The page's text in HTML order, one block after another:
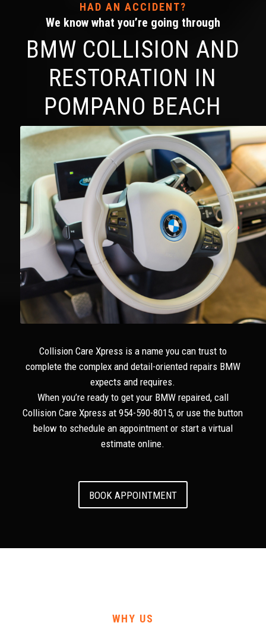
HAD AN ACCIDENT?
We know what you’re going through
BMW COLLISION AND
RESTORATION IN
POMPANO BEACH
Collision Care Xpress is a name you can trust to
complete the complex and detail-oriented repairs BMW
expects and requires.
When you’re ready to get your BMW repaired, call
Collision Care Xpress at 954-590-8015, or use the button
below to schedule an appointment or start a virtual
estimate online.
BOOK APPOINTMENT
WHY US